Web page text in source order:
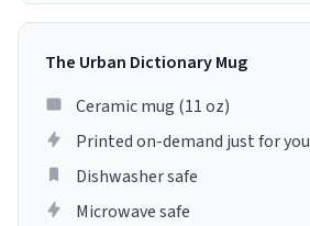
The Urban Dictionary Mug
Ceramic mug (11 oz)
Printed on-demand just for you
Dishwasher safe
Microwave safe